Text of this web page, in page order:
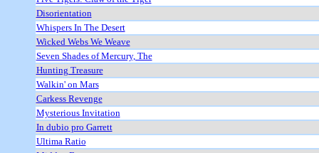
Disorientation
Whispers In The Desert
Wicked Webs We Weave
Seven Shades of Mercury, The
Hunting Treasure
Walkin' on Mars
Carkess Revenge
Mysterious Invitation
In dubio pro Garrett
Ultima Ratio